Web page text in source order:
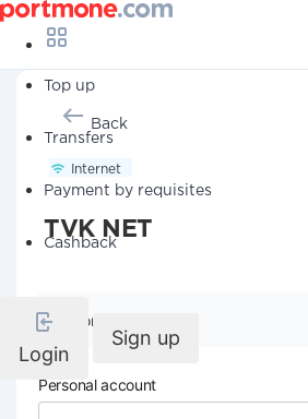
Top up
Transfers
Payment by requisites
Cashback
Login
Sign up
Back
Internet
TVK NET
Company details
Personal account